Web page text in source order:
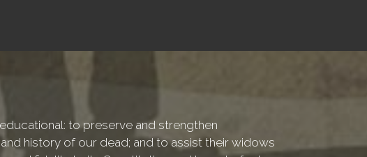
to preserve and strengthen
history of our dead; and to assist their widows